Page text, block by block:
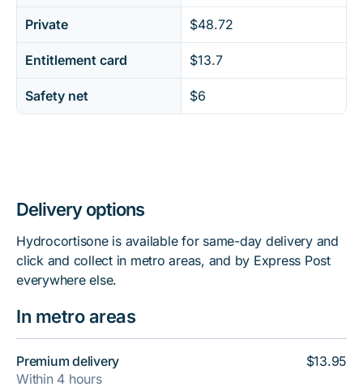
Private $48.72
Entitlement card $13.7
Safety net $6
Delivery options
Hydrocortisone is available for same-day delivery and
click and collect in metro areas, and by Express Post
everywhere else.
In metro areas
Premium delivery
Within 4 hours
$13.95